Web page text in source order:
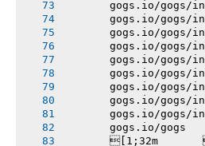
gogs.io/gogs/
gogs.io/gogs/
gogs.io/gogs/
gogs.io/gogs/
gogs.io/gogs/
gogs.io/gogs/
gogs.io/gogs/
gogs.io/gogs/
gogs.io/gogs/
       gogs.io/gogs
[1;32m